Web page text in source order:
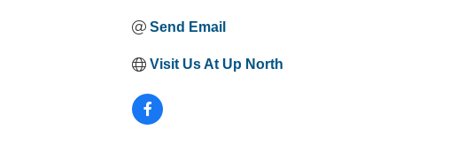
Send Email
Visit Us At Up North